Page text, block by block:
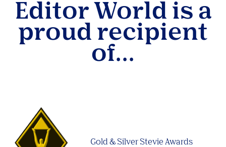
Editor World is a
proud recipient
of...
Gold & Silver Stevie Awards